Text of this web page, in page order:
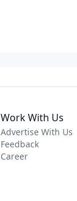
Work With Us
Advertise With Us
Feedback
Career